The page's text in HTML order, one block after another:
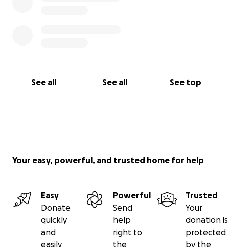
See all See all See top
Your easy, powerful, and trusted home for help
Easy
Donate
quickly
and
easily
Powerful
Send
help
right to
the
Trusted
Your
donation is
protected
by the